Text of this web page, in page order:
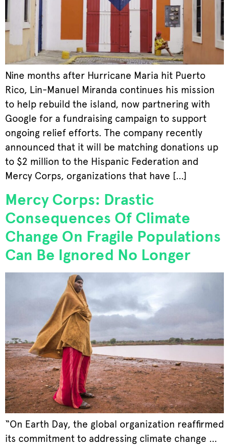
Nine months after Hurricane Maria hit Puerto
Rico, Lin-Manuel Miranda continues his mission
to help rebuild the island, now partnering with
Google for a fundraising campaign to support
ongoing relief efforts. The company recently
announced that it will be matching donations up
to $2 million to the Hispanic Federation and
Mercy Corps, organizations that have […]
Mercy Corps: Drastic
Consequences Of Climate
Change On Fragile Populations
Can Be Ignored No Longer
“On Earth Day, the global organization reaffirmed
its commitment to addressing climate change …